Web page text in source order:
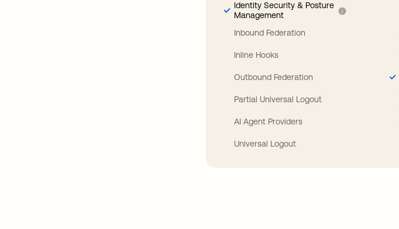
Identity Security & Posture
Management
Inbound Federation
Inline Hooks
Outbound Federation
Partial Universal Logout
AI Agent Providers
Universal Logout